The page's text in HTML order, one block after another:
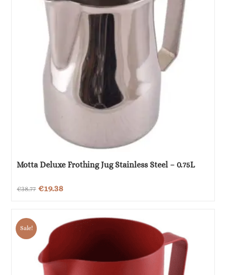
Motta Deluxe Frothing Jug Stainless Steel – 0.75L
€38.77 Original
€38.77.
€19.38Current
€19.38.
Sale!